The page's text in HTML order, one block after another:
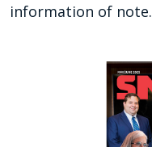
information of note.